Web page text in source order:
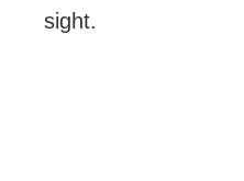
sight.